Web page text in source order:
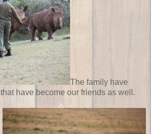
The family have
have become our friends as well.